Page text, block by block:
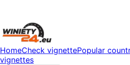
HomeCheck vignettePopular
vignettes